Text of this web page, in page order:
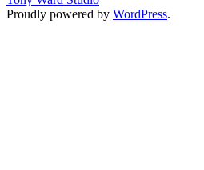
Proudly powered by WordPress.